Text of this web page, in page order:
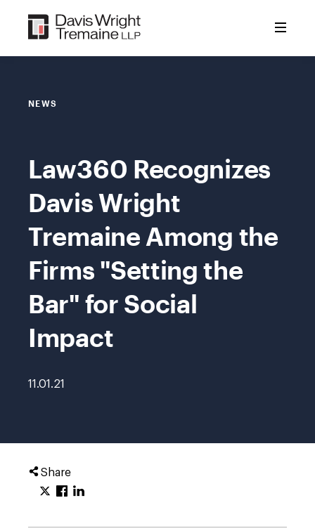
content
NEWS
Law360 Recognizes
Davis Wright
Tremaine Among the
Firms "Setting the
Bar" for Social
Impact
11.01.21
Share